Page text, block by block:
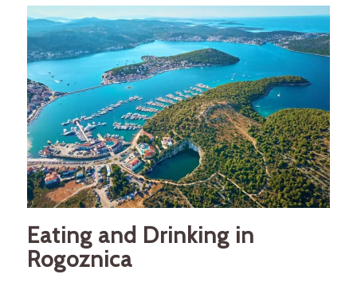
Eating and Drinking in
Rogoznica